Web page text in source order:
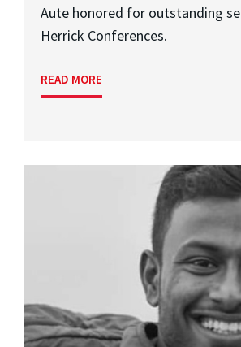
Aute honored for outstanding
Herrick Conferences.
READ MORE